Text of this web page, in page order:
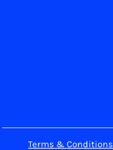
Terms & Conditions